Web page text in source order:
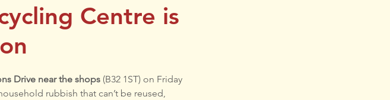
Centre is
Drive near the shops (B32 1ST) on Friday
rubbish that can’t be reused,